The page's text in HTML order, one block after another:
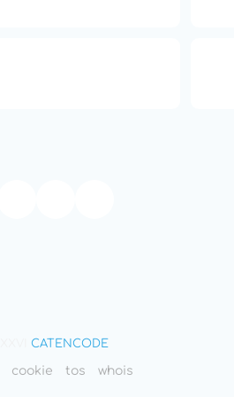
CATENCODE
cookie tos whois